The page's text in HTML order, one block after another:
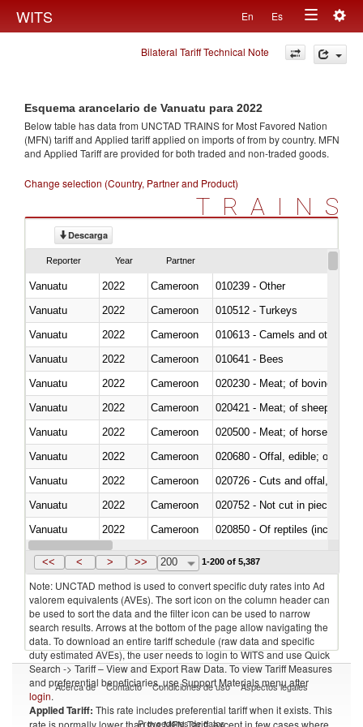
WITS En Es
Toggle
navigation
Bilateral Tariff Technical Note
Esquema arancelario de Vanuatu para 2022
Below table has data from UNCTAD TRAINS for Most Favored Nation
(MFN) tariff and Applied tariff applied on imports offrom by country. MFN
and Applied Tariff are provided for both traded and non-traded goods.
Change selection (Country, Partner and Product)
TRAINS
Descarga
Reporter Year Partner
Vanuatu 2022 Cameroon
010239 - Other
Vanuatu
2022 Cameroon
010512 - Turkeys
Vanuatu
2022 Cameroon
010613 - Camels and other
Vanuatu
2022 Cameroon
010641 - Bees
Vanuatu
2022 Cameroon
020230 - Meat; of bovine
Vanuatu
2022 Cameroon
020421 - Meat; of sheep,
Vanuatu
2022 Cameroon
020500 - Meat; of horses,
Vanuatu
2022 Cameroon
020680 - Offal, edible; of
Vanuatu
2022 Cameroon
020726 - Cuts and offal, fresh
Vanuatu
2022 Cameroon
020752 - Not cut in pieces,
Vanuatu
2022 Cameroon
020850 - Of reptiles (including
Vanuatu
2022 Cameroon
<< < > >> 200 1-200 of 5,387
Note: UNCTAD method is used to convert specific duty rates into Ad
valorem equivalents (AVEs). The sort icon on the column header can
be used to sort the data and the filter icon can be used to narrow
search results. Arrows at the bottom of the page allow navigating the
data. To download an entire tariff schedule (raw data and specific
duty estimated AVEs), the user needs to login to WITS and use Quick
Search -> Tariff – View and Export Raw Data. To view Tariff Measures
and preferential beneficiaries, use Support Materials menu after
login.
Applied Tariff: This rate includes preferential tariff when it exists. This
rate is normally lower than the MFN Tariff, except in few cases where
Acerca de Contacto Condiciones de uso Aspectos legales
Proveedores de datos